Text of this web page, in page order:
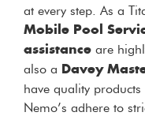
at every step. As a
Mobile Pool
assistance are
also a Davey
have quality
Nemo’s adhere to